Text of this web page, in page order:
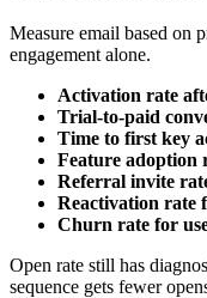
Measure email based on
engagement alone.
Activation rate
Trial-to-paid
Time to first key
Feature adoption
Referral invite
Reactivation rate
Churn rate for
Open rate still has
sequence gets fewer